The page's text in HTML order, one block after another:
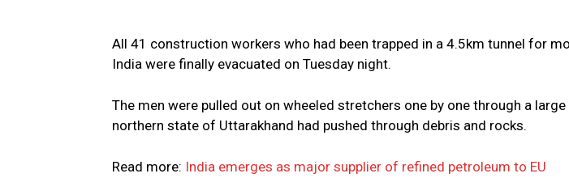
All 41 construction workers who had been trapped in a 4.5km tunnel for
India were finally evacuated on Tuesday night.
The men were pulled out on wheeled stretchers one by one through a
northern state of Uttarakhand had pushed through debris and rocks.
Read more: India emerges as major supplier of refined petroleum to EU